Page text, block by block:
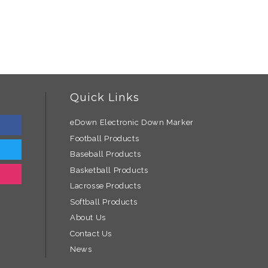
Quick Links
eDown Electronic Down Marker
Football Products
Baseball Products
Basketball Products
Lacrosse Products
Softball Products
About Us
Contact Us
News